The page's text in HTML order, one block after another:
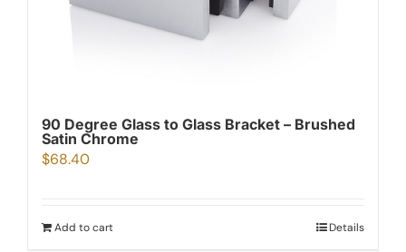
90 Degree Glass to Glass Bracket – Brushed
Satin Chrome
$68.40
Add to cart Details